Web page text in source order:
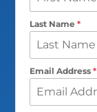
Last Name*
Email Address*